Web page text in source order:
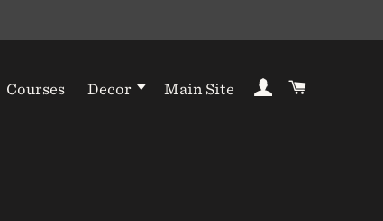
Courses Decor Main Site Log InCart